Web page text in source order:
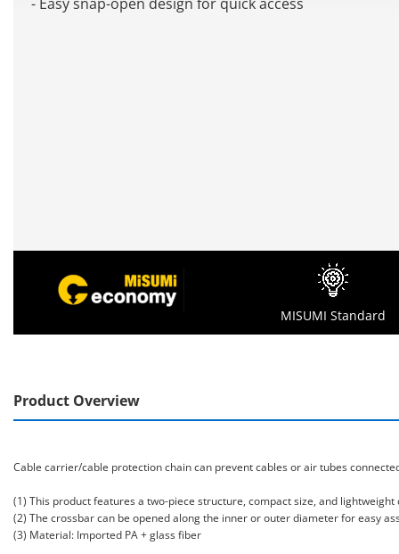
MISUMI Standard
Product Overview
Cable carrier/cable protection chain can prevent cables or air tubes
(1) This product features a two-piece structure, compact size, and
(2) The crossbar can be opened along the inner or outer diameter for easy
(3) Material: Imported PA + glass fiber